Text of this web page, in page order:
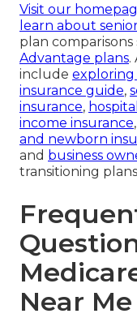
Visit our
learn about
plan
Advantage plans.
include exploring
insurance guide,
insurance,
income insurance,
and newborn
and business
transitioning
Near Me